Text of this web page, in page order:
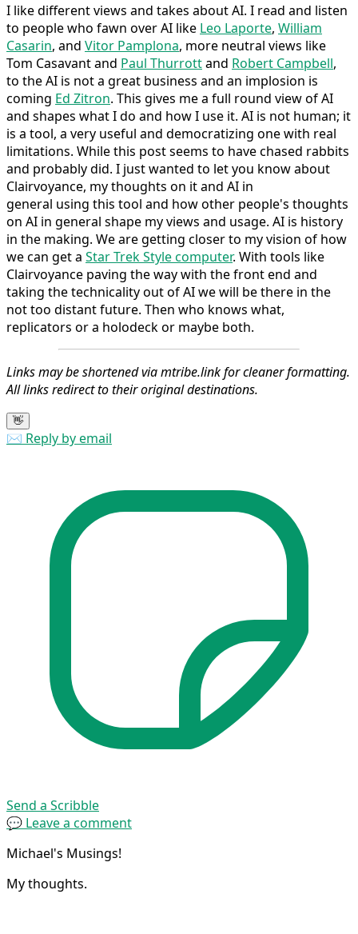
I like different views and takes about AI. I read and listen
to people who fawn over AI like Leo Laporte, William
Casarin, and Vitor Pamplona, more neutral views like
Tom Casavant and Paul Thurrottand Robert Campbell,
to the AI is not a great business and an implosion is
coming Ed Zitron. This gives me a full round view of AI
and shapes what I do and how I use it. AI is not human; it
is a tool, a very useful and democratizing one with real
limitations. While this post seems to have chased rabbits
and probably did. I just wanted to let you know about
Clairvoyance, my thoughts on it and AI in
general using this tool and how other people's thoughts
on AI in general shape my views and usage. AI is history
in the making. We are getting closer to my vision of how
we can get a Star Trek Style computer. With tools like
Clairvoyance paving the way with the front end and
taking the technicality out of AI we will be there in the
not too distant future. Then who knows what,
replicators or a holodeck or maybe both.
Links may be shortened via mtribe.link for cleaner formatting.
All links redirect to their original destinations.
👋
✉️ Reply by email
Send a Scribble
💬 Leave a comment
Michael's Musings!
My thoughts.